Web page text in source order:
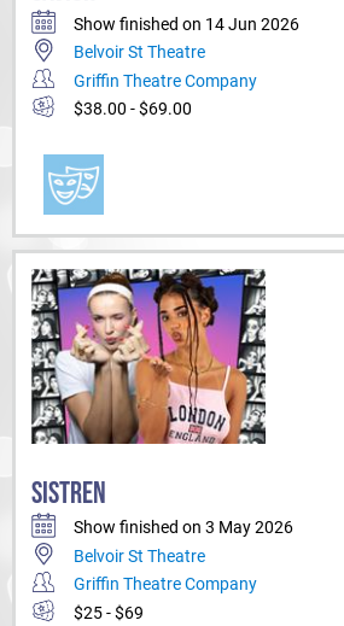
Show finished on 14 Jun 2026
Belvoir St Theatre
Griffin Theatre Company
$38.00 - $69.00
SISTREN
Show finished on 3 May 2026
Belvoir St Theatre
Griffin Theatre Company
$25 - $69